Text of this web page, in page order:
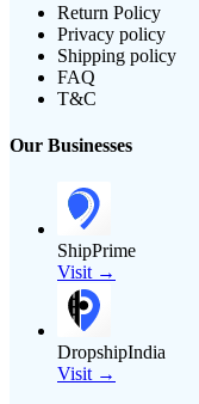
Return Policy
Privacy policy
Shipping policy
FAQ
T&C
Our Businesses
ShipPrime
Visit →
DropshipIndia
Visit →